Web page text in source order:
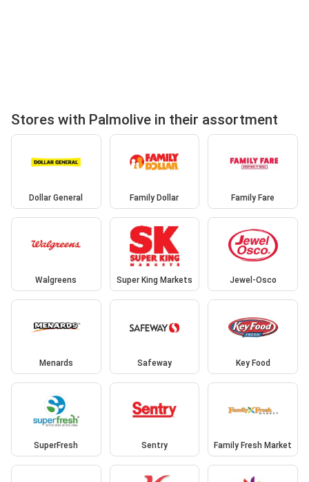
Stores with Palmolive in their assortment
Dollar General Family Dollar Family Fare
Walgreens Super King Markets Jewel-Osco
Menards Safeway Key Food
SuperFresh Sentry Family Fresh Market